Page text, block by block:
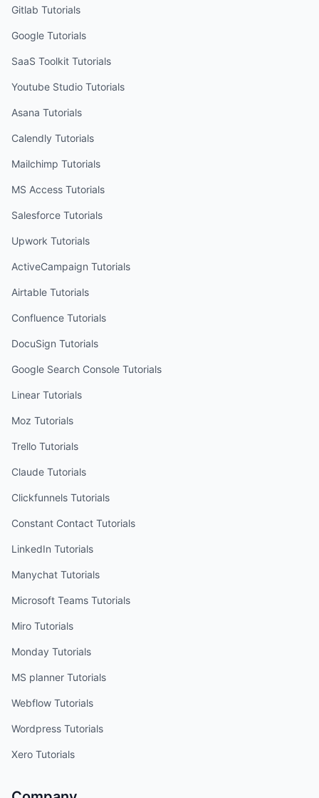
Gitlab Tutorials
Google Tutorials
SaaS Toolkit Tutorials
Youtube Studio Tutorials
Asana Tutorials
Calendly Tutorials
Mailchimp Tutorials
MS Access Tutorials
Salesforce Tutorials
Upwork Tutorials
ActiveCampaign Tutorials
Airtable Tutorials
Confluence Tutorials
DocuSign Tutorials
Google Search Console Tutorials
Linear Tutorials
Moz Tutorials
Trello Tutorials
Claude Tutorials
Clickfunnels Tutorials
Constant Contact Tutorials
LinkedIn Tutorials
Manychat Tutorials
Microsoft Teams Tutorials
Miro Tutorials
Monday Tutorials
MS planner Tutorials
Webflow Tutorials
Wordpress Tutorials
Xero Tutorials